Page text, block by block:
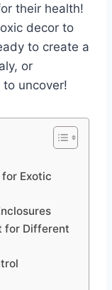
their health!
decor to
to create a
or
to uncover!
Exotic
for Different